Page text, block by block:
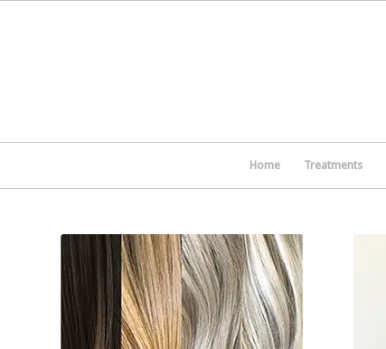
Home Treatments